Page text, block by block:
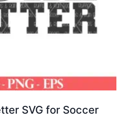
SVG for Soccer